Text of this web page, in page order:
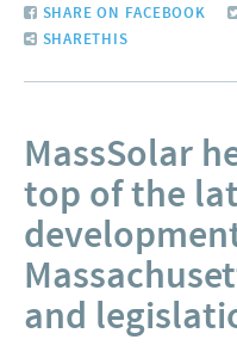
SHARE ON FACEBOOK
SHARETHIS
MassSolar
top of the
and